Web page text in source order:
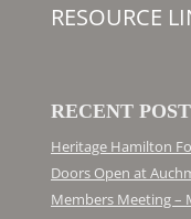
RESOURCE
RECENT
Heritage Hamilton
Doors Open at
Members Meeting –